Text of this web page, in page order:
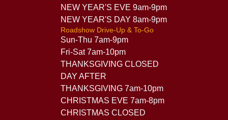
NEW YEAR'S EVE 9am-9pm
NEW YEAR'S DAY 8am-9pm
Roadshow Drive-Up & To-Go
Sun-Thu 7am-9pm
Fri-Sat 7am-10pm
THANKSGIVING CLOSED
DAY AFTER
THANKSGIVING 7am-10pm
CHRISTMAS EVE 7am-8pm
CHRISTMAS CLOSED